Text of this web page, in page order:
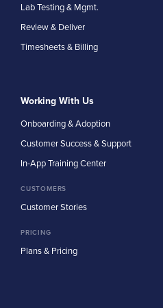
Lab Testing & Mgmt.
Review & Deliver
Timesheets & Billing
Working With Us
Onboarding & Adoption
Customer Success & Support
In-App Training Center
CUSTOMERS
Customer Stories
PRICING
Plans & Pricing